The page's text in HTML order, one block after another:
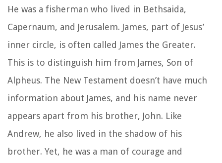
He was a fisherman who lived in Bethsaida,
Capernaum, and Jerusalem. James, part of Jesus’
inner circle, is often called James the Greater.
This is to distinguish him from James, Son of
Alpheus. The New Testament doesn’t have much
information about James, and his name never
appears apart from his brother, John. Like
Andrew, he also lived in the shadow of his
brother. Yet, he was a man of courage and